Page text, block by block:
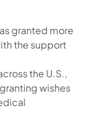
granted more
the support
the U.S.,
wishes